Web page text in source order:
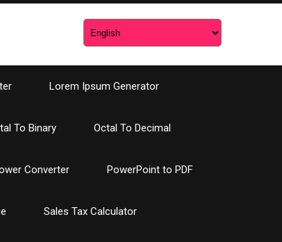
Lorem Ipsum Generator
To Binary Octal To Decimal
Converter PowerPoint to PDF
Sales Tax Calculator